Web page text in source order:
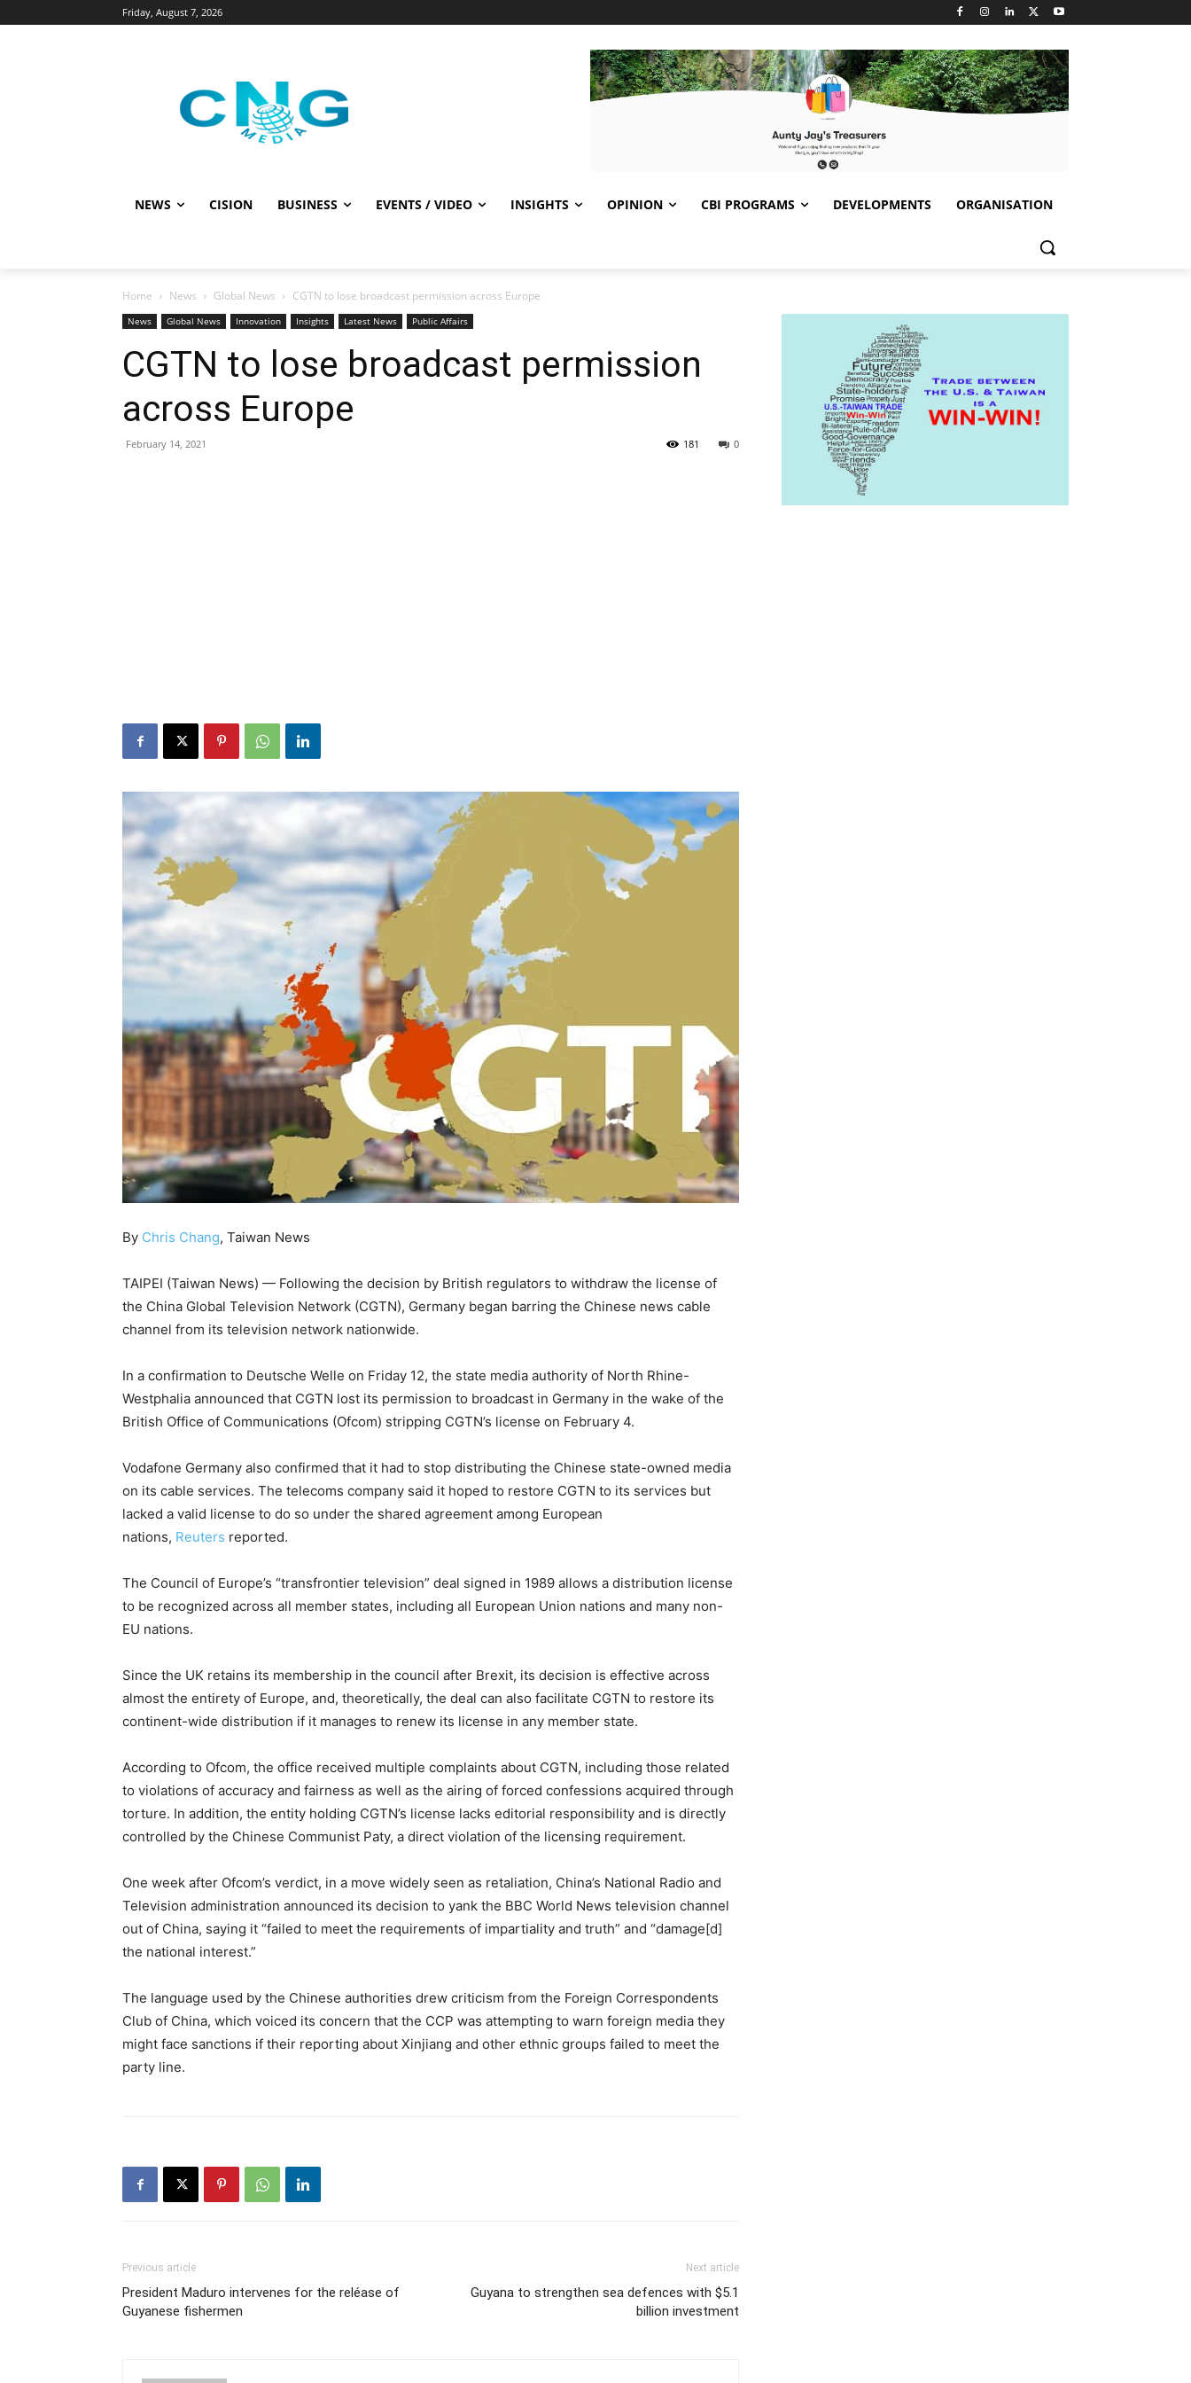
Friday, August 7, 2026
NEWS CISION BUSINESS EVENTS / VIDEO INSIGHTS OPINION CBI PROGRAMS DEVELOPMENTS ORGANISATION
Home News Global News CGTN to lose broadcast permission across Europe
News Global News Innovation Insights Latest News Public Affairs
CGTN to lose broadcast permission
across Europe
February 14, 2021 0
181
By Chris Chang, Taiwan News
TAIPEI (Taiwan News) — Following the decision by British regulators to withdraw the license of
the China Global Television Network (CGTN), Germany began barring the Chinese news cable
channel from its television network nationwide.
In a confirmation to Deutsche Welle on Friday 12, the state media authority of North Rhine-
Westphalia announced that CGTN lost its permission to broadcast in Germany in the wake of the
British Office of Communications (Ofcom) stripping CGTN’s license on February 4.
Vodafone Germany also confirmed that it had to stop distributing the Chinese state-owned media
on its cable services. The telecoms company said it hoped to restore CGTN to its services but
lacked a valid license to do so under the shared agreement among European
nations, Reuters reported.
The Council of Europe’s “transfrontier television” deal signed in 1989 allows a distribution license
to be recognized across all member states, including all European Union nations and many non-
EU nations.
Since the UK retains its membership in the council after Brexit, its decision is effective across
almost the entirety of Europe, and, theoretically, the deal can also facilitate CGTN to restore its
continent-wide distribution if it manages to renew its license in any member state.
According to Ofcom, the office received multiple complaints about CGTN, including those related
to violations of accuracy and fairness as well as the airing of forced confessions acquired through
torture. In addition, the entity holding CGTN’s license lacks editorial responsibility and is directly
controlled by the Chinese Communist Paty, a direct violation of the licensing requirement.
One week after Ofcom’s verdict, in a move widely seen as retaliation, China’s National Radio and
Television administration announced its decision to yank the BBC World News television channel
out of China, saying it “failed to meet the requirements of impartiality and truth” and “damage[d]
the national interest.”
The language used by the Chinese authorities drew criticism from the Foreign Correspondents
Club of China, which voiced its concern that the CCP was attempting to warn foreign media they
might face sanctions if their reporting about Xinjiang and other ethnic groups failed to meet the
party line.
Previous article
President Maduro intervenes for the reléase of
Guyanese fishermen
Next article
Guyana to strengthen sea defences with $5.1
billion investment